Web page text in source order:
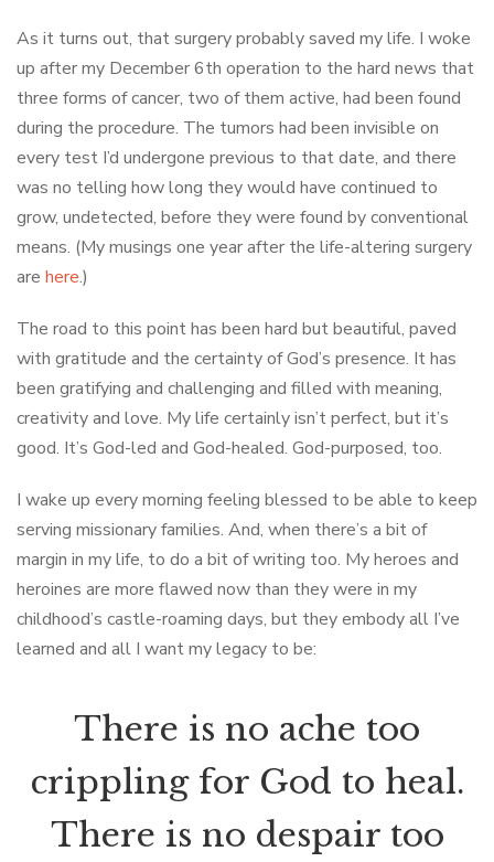
As it turns out, that surgery probably saved my life. I woke
up after my December 6th operation to the hard news that
three forms of cancer, two of them active, had been found
during the procedure. The tumors had been invisible on
every test I’d undergone previous to that date, and there
was no telling how long they would have continued to
grow, undetected, before they were found by conventional
means. (My musings one year after the life-altering surgery
are here.)
The road to this point has been hard but beautiful, paved
with gratitude and the certainty of God’s presence. It has
been gratifying and challenging and filled with meaning,
creativity and love. My life certainly isn’t perfect, but it’s
good. It’s God-led and God-healed. God-purposed, too.
I wake up every morning feeling blessed to be able to keep
serving missionary families. And, when there’s a bit of
margin in my life, to do a bit of writing too. My heroes and
heroines are more flawed now than they were in my
childhood’s castle-roaming days, but they embody all I’ve
learned and all I want my legacy to be:
There is no ache too
crippling for God to heal.
There is no despair too